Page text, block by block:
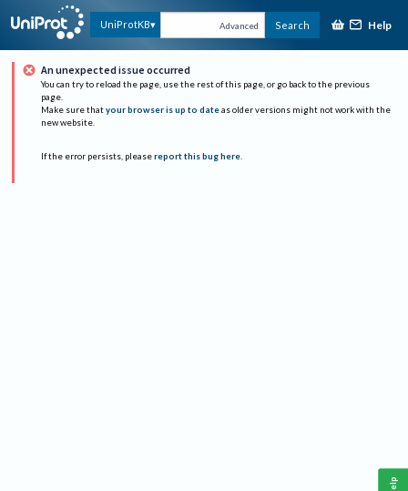
UniProtKB Advanced Search Help
An unexpected issue occurred
You can try to reload the page, use the rest of this page, or go back to the previous
page.
Make sure that your browser is up to date as older versions might not work with the
new website.
If the error persists, please report this bug here.